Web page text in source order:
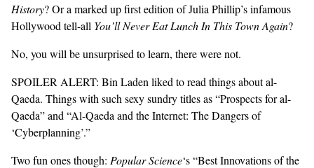
FOOD
PODCAST
VIDEO
MAGAZINE
History? Or a marked up first edition of Julia Phillip’s infamous
Hollywood tell-all You’ll Never Eat Lunch In This Town Again?
No, you will be unsurprised to learn, there were not.
SPOILER ALERT: Bin Laden liked to read things about al-
Qaeda. Things with such sexy sundry titles as “Prospects for al-
Qaeda” and “Al-Qaeda and the Internet: The Dangers of
‘Cyberplanning’.”
Two fun ones though: Popular Science‘s “Best Innovations of the